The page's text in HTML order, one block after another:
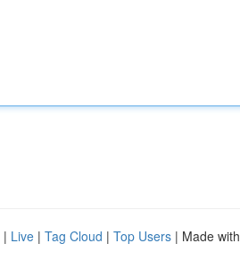
| Live | Tag Cloud | Top Users | Made with